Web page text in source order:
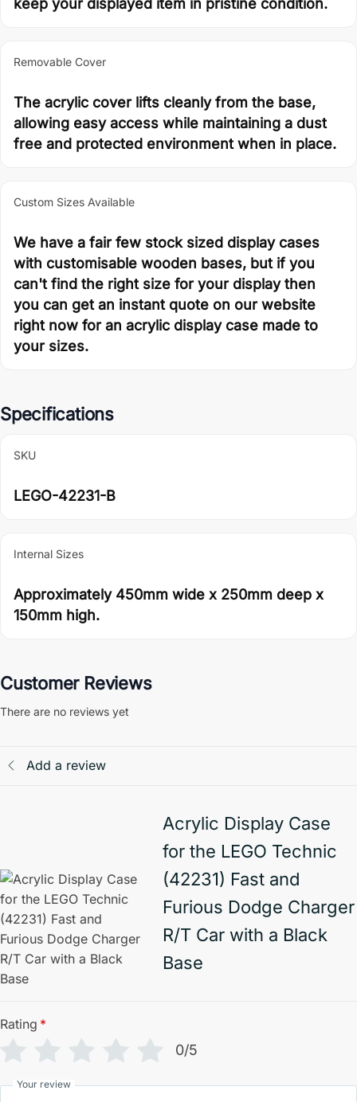
keep your displayed item in pristine condition.
Removable Cover
The acrylic cover lifts cleanly from the base,
allowing easy access while maintaining a dust
free and protected environment when in place.
Custom Sizes Available
We have a fair few stock sized display cases
with customisable wooden bases, but if you
can't find the right size for your display then
you can get an instant quote on our website
right now for an acrylic display case made to
your sizes.
Specifications
SKU
LEGO-42231-B
Internal Sizes
Approximately 450mm wide x 250mm deep x
150mm high.
Customer Reviews
There are no reviews yet
Add a review
Acrylic Display Case
for the LEGO Technic
(42231) Fast and
Furious Dodge Charger
R/T Car with a Black
Base
Rating *
0/5
Your review